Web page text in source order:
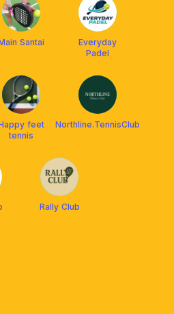
Santai
Everyday
Padel
feet
tennis
Northline.TennisClub
Rally Club